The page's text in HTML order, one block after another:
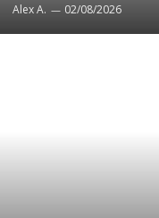
Alex A. 02/08/2026